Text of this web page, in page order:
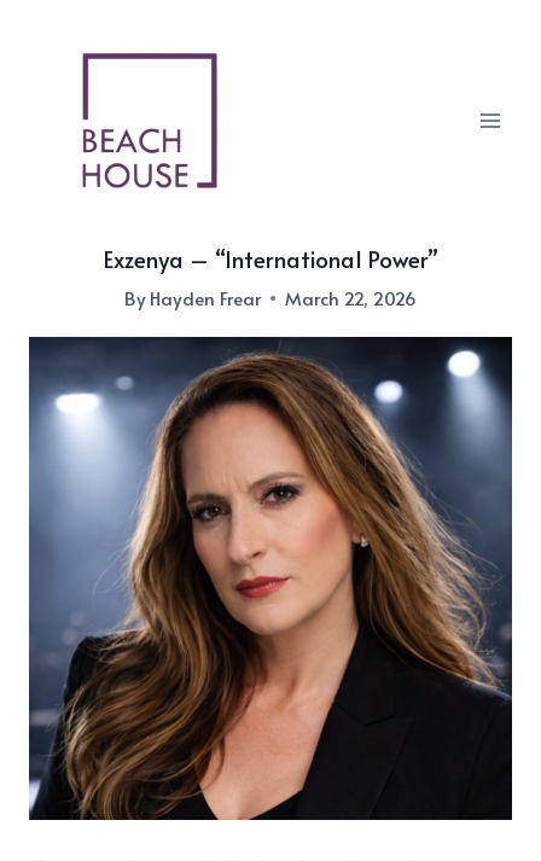
Exzenya – “International Power”
ByHayden Frear March 22, 2026